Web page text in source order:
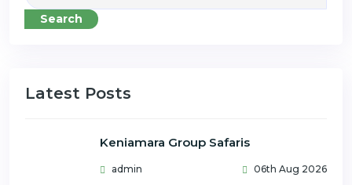
Search
Latest Posts
Keniamara Group Safaris
admin 06th Aug 2026